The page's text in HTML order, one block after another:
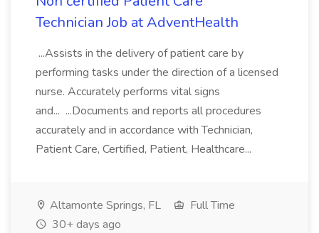
Technician Job at AdventHealth
...Assists in the delivery of patient care by
performing tasks under the direction of a licensed
nurse. Accurately performs vital signs
and... ...Documents and reports all procedures
accurately and in accordance with Technician,
Patient Care, Certified, Patient, Healthcare...
Altamonte Springs, FL
Full Time
30+ days ago